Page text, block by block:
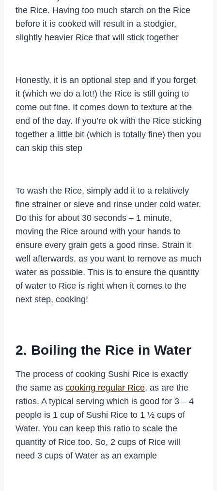
the Rice. Having too much starch on the Rice
before it is cooked will result in a stodgier,
slightly heavier Rice that will stick together
Honestly, it is an optional step and if you forget
it (which we do a lot!) the Rice is still going to
come out fine. It comes down to texture at the
end of the day. If you’re ok with the Rice sticking
together a little bit (which is totally fine) then you
can skip this step
To wash the Rice, simply add it to a relatively
fine strainer or sieve and rinse under cold water.
Do this for about 30 seconds – 1 minute,
moving the Rice around with your hands to
ensure every grain gets a good rinse. Strain it
well afterwards, as you want to remove as much
water as possible. This is to ensure the quantity
of water to Rice is right when it comes to the
next step, cooking!
2. Boiling the Rice in Water
The process of cooking Sushi Rice is exactly
the same as cooking regular Rice, as are the
ratios. A typical serving which is good for 3 – 4
people is 1 cup of Sushi Rice to 1 ½ cups of
Water. You can keep this ratio to scale the
quantity of Rice too. So, 2 cups of Rice will
need 3 cups of Water as an example